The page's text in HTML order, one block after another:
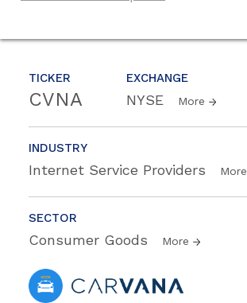
TICKER
CVNA
EXCHANGE
NYSE More
INDUSTRY
Internet Service Providers More
SECTOR
Consumer Goods More